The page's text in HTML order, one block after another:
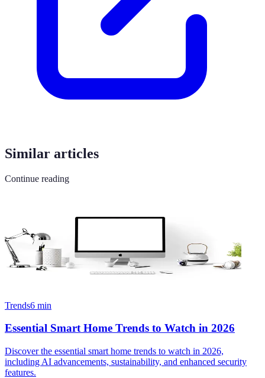
Similar articles
Continue reading
Trends6 min
Essential Smart Home Trends to Watch in 2026
Discover the essential smart home trends to watch in 2026,
including AI advancements, sustainability, and enhanced security
features.